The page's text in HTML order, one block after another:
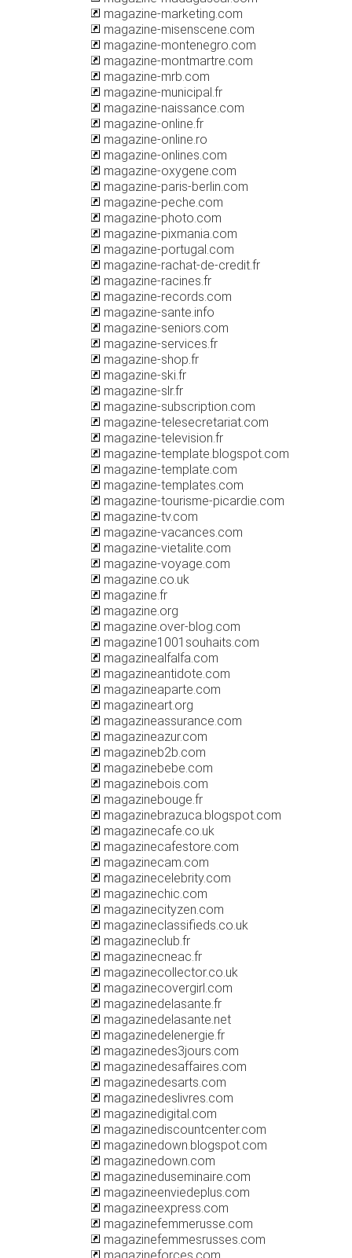
magazine-marketing.com
magazine-misenscene.com
magazine-montenegro.com
magazine-montmartre.com
magazine-mrb.com
magazine-municipal.fr
magazine-naissance.com
magazine-online.fr
magazine-online.ro
magazine-onlines.com
magazine-oxygene.com
magazine-paris-berlin.com
magazine-peche.com
magazine-photo.com
magazine-pixmania.com
magazine-portugal.com
magazine-rachat-de-credit.fr
magazine-racines.fr
magazine-records.com
magazine-sante.info
magazine-seniors.com
magazine-services.fr
magazine-shop.fr
magazine-ski.fr
magazine-slr.fr
magazine-subscription.com
magazine-telesecretariat.com
magazine-television.fr
magazine-template.blogspot.com
magazine-template.com
magazine-templates.com
magazine-tourisme-picardie.com
magazine-tv.com
magazine-vacances.com
magazine-vietalite.com
magazine-voyage.com
magazine.co.uk
magazine.fr
magazine.org
magazine.over-blog.com
magazine1001souhaits.com
magazinealfalfa.com
magazineantidote.com
magazineaparte.com
magazineart.org
magazineassurance.com
magazineazur.com
magazineb2b.com
magazinebebe.com
magazinebois.com
magazinebouge.fr
magazinebrazuca.blogspot.com
magazinecafe.co.uk
magazinecafestore.com
magazinecam.com
magazinecelebrity.com
magazinechic.com
magazinecityzen.com
magazineclassifieds.co.uk
magazineclub.fr
magazinecneac.fr
magazinecollector.co.uk
magazinecovergirl.com
magazinedelasante.fr
magazinedelasante.net
magazinedelenergie.fr
magazinedes3jours.com
magazinedesaffaires.com
magazinedesarts.com
magazinedeslivres.com
magazinedigital.com
magazinediscountcenter.com
magazinedown.blogspot.com
magazinedown.com
magazineduseminaire.com
magazineenviedeplus.com
magazineexpress.com
magazinefemmerusse.com
magazinefemmesrusses.com